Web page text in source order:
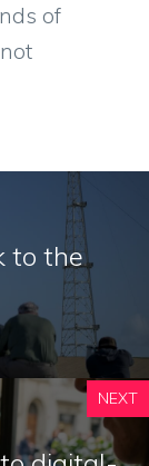
of
to the
NEXT